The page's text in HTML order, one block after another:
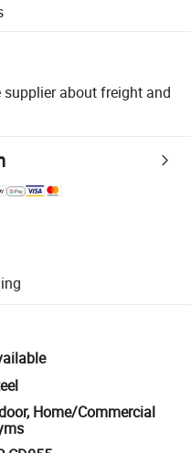
supplier about freight and
supported logistics.
and quantity checks.
including refunds or returns
Home/Commercial